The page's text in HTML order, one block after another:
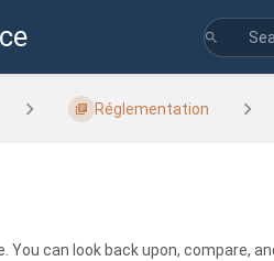
Réglementation
You can look back upon, compare,